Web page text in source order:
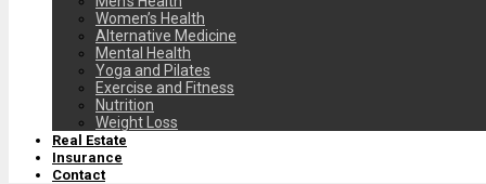
Women’s Health
Alternative Medicine
Mental Health
Yoga and Pilates
Exercise and Fitness
Nutrition
Weight Loss
Real Estate
Insurance
Contact